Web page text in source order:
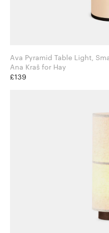
Ava Pyramid Table Light,
Ana Kraš for Hay
£139